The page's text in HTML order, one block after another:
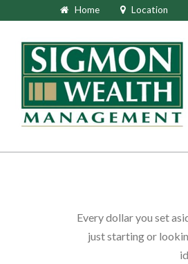
Home Location
Every dollar you set
just starting or